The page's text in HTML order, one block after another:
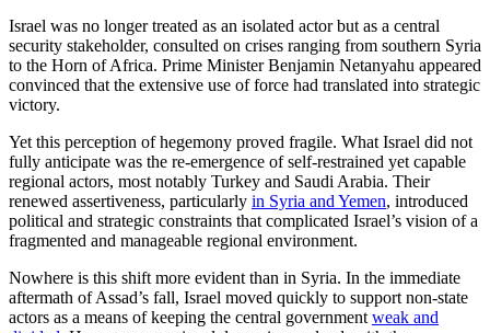
Israel was no longer treated as an isolated actor but as a central
security stakeholder, consulted on crises ranging from southern Syria
to the Horn of Africa. Prime Minister Benjamin Netanyahu appeared
convinced that the extensive use of force had translated into strategic
victory.
Yet this perception of hegemony proved fragile. What Israel did not
fully anticipate was the re-emergence of self-restrained yet capable
regional actors, most notably Turkey and Saudi Arabia. Their
renewed assertiveness, particularly in Syria and Yemen, introduced
political and strategic constraints that complicated Israel’s vision of a
fragmented and manageable regional environment.
Nowhere is this shift more evident than in Syria. In the immediate
aftermath of Assad’s fall, Israel moved quickly to support non-state
actors as a means of keeping the central government weak and